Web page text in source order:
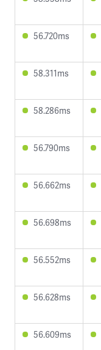
56.720ms
58.311ms
58.286ms
56.790ms
56.662ms
56.698ms
56.552ms
56.628ms
56.609ms